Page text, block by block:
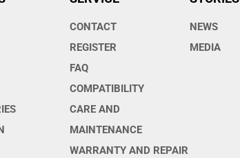
CONTACT
REGISTER
FAQ
COMPATIBILITY
CARE AND
MAINTENANCE
WARRANTY AND REPAIR
NEWS
MEDIA